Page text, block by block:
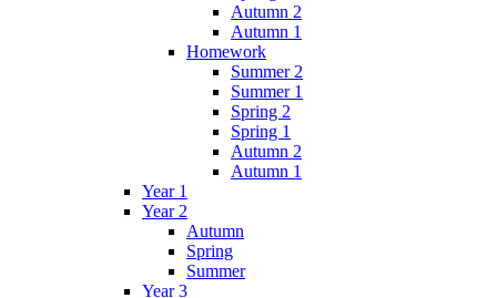
Autumn 2
Autumn 1
Homework
Summer 2
Summer 1
Spring 2
Spring 1
Autumn 2
Autumn 1
Year 1
Year 2
Autumn
Spring
Summer
Year 3